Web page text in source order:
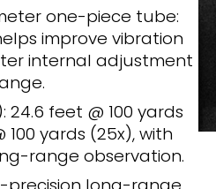
one-piece tube:
improve vibration
internal adjustment
24.6 feet @ 100 yards
yards (25x), with
range observation.